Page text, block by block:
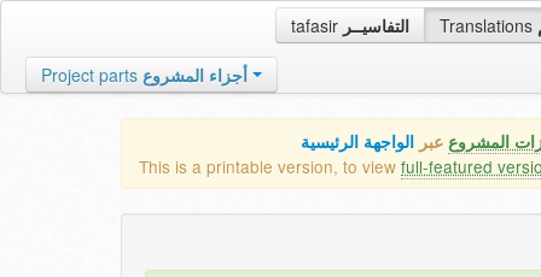
tafasir التفاسيــر Translations
Project parts أجزاء المشروع
المشروع عبر الواجهة الرئيسية
This is a printable version, to view full-featured